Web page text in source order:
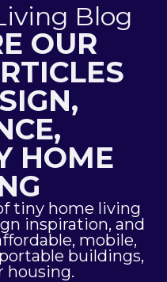
Blog
OUR
HOME
tiny home living
inspiration, and
mobile,
buildings,
housing.